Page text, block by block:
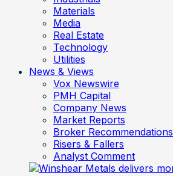
Materials
Media
Real Estate
Technology
Utilities
News & Views
Vox Newswire
PMH Capital
Company News
Market Reports
Broker Recommendations
Risers & Fallers
Analyst Comment